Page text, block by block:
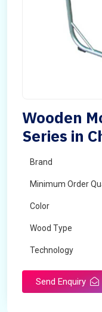
Wooden
Series in
Brand
Minimum Order
Color
Wood Type
Technology
Send Enquiry